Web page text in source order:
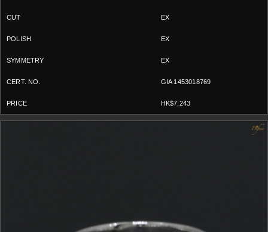
EX
EX
EX
GIA 1453018769
HK$7,243